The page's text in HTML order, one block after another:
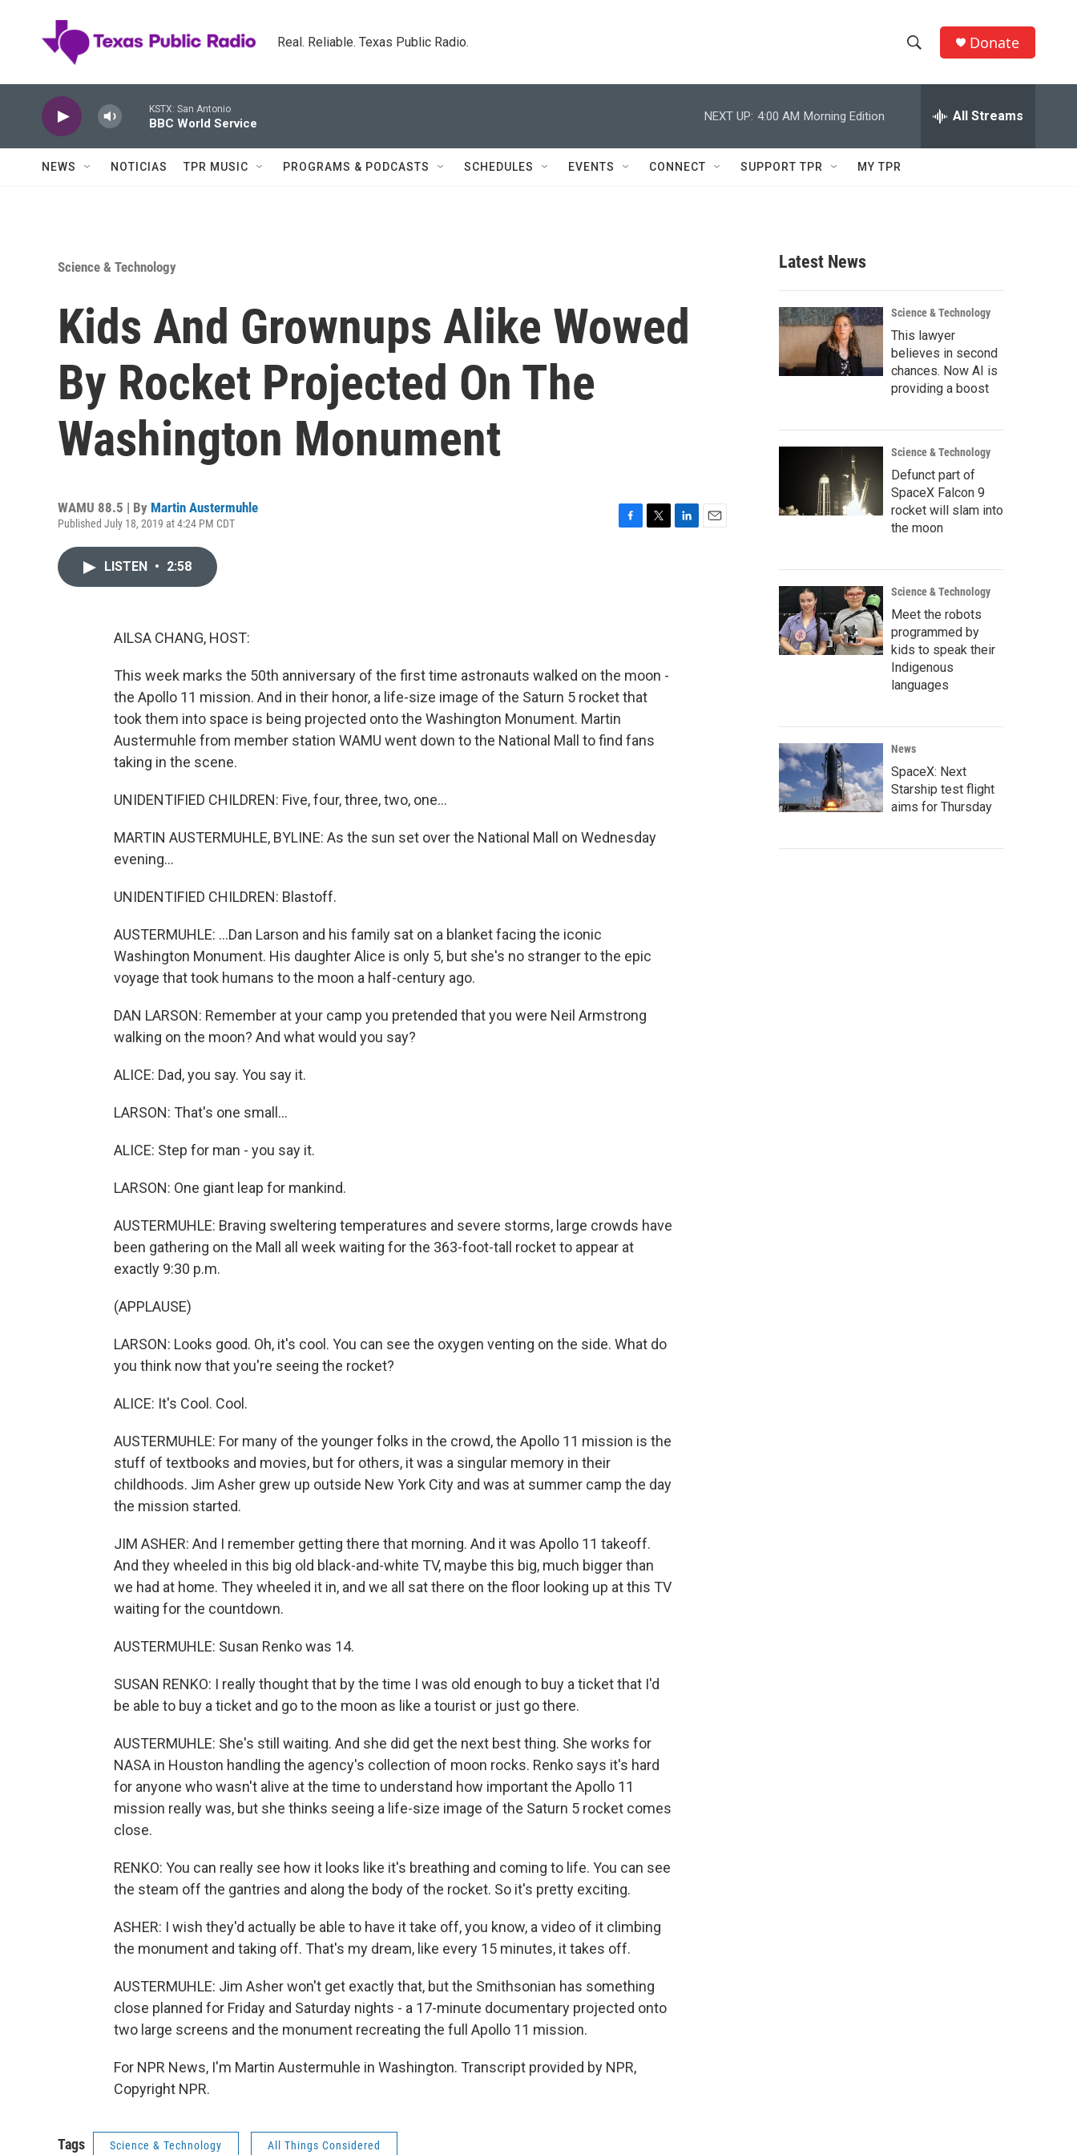
Real. Reliable. Texas Public Radio.
h
w
c
h
e
h
Q
Donate
KSTX: San Antonio
BBC World Service
NEXT UP: 4:00 AM Morning Edition All Streams
NEWS NOTICIAS TPR MUSIC PROGRAMS & PODCASTS SCHEDULES EVENTS CONNECT SUPPORT TPR MY TPR
Science & Technology
Kids And Grownups Alike Wowed
By Rocket Projected On The
Washington Monument
WAMU 88.5 | By Martin Austermuhle
Published July 18, 2019 at 4:24 PM CDT
LISTEN • 2:58
AILSA CHANG, HOST:
This week marks the 50th anniversary of the first time astronauts walked on the moon -
the Apollo 11 mission. And in their honor, a life-size image of the Saturn 5 rocket that
took them into space is being projected onto the Washington Monument. Martin
Austermuhle from member station WAMU went down to the National Mall to find fans
taking in the scene.
UNIDENTIFIED CHILDREN: Five, four, three, two, one...
MARTIN AUSTERMUHLE, BYLINE: As the sun set over the National Mall on Wednesday
evening...
UNIDENTIFIED CHILDREN: Blastoff.
AUSTERMUHLE: ...Dan Larson and his family sat on a blanket facing the iconic
Washington Monument. His daughter Alice is only 5, but she's no stranger to the epic
voyage that took humans to the moon a half-century ago.
DAN LARSON: Remember at your camp you pretended that you were Neil Armstrong
walking on the moon? And what would you say?
ALICE: Dad, you say. You say it.
LARSON: That's one small...
ALICE: Step for man - you say it.
LARSON: One giant leap for mankind.
AUSTERMUHLE: Braving sweltering temperatures and severe storms, large crowds have
been gathering on the Mall all week waiting for the 363-foot-tall rocket to appear at
exactly 9:30 p.m.
(APPLAUSE)
LARSON: Looks good. Oh, it's cool. You can see the oxygen venting on the side. What do
you think now that you're seeing the rocket?
ALICE: It's Cool. Cool.
AUSTERMUHLE: For many of the younger folks in the crowd, the Apollo 11 mission is the
stuff of textbooks and movies, but for others, it was a singular memory in their
childhoods. Jim Asher grew up outside New York City and was at summer camp the day
the mission started.
JIM ASHER: And I remember getting there that morning. And it was Apollo 11 takeoff.
And they wheeled in this big old black-and-white TV, maybe this big, much bigger than
we had at home. They wheeled it in, and we all sat there on the floor looking up at this TV
waiting for the countdown.
AUSTERMUHLE: Susan Renko was 14.
SUSAN RENKO: I really thought that by the time I was old enough to buy a ticket that I'd
be able to buy a ticket and go to the moon as like a tourist or just go there.
AUSTERMUHLE: She's still waiting. And she did get the next best thing. She works for
NASA in Houston handling the agency's collection of moon rocks. Renko says it's hard
for anyone who wasn't alive at the time to understand how important the Apollo 11
mission really was, but she thinks seeing a life-size image of the Saturn 5 rocket comes
close.
RENKO: You can really see how it looks like it's breathing and coming to life. You can see
the steam off the gantries and along the body of the rocket. So it's pretty exciting.
ASHER: I wish they'd actually be able to have it take off, you know, a video of it climbing
the monument and taking off. That's my dream, like every 15 minutes, it takes off.
AUSTERMUHLE: Jim Asher won't get exactly that, but the Smithsonian has something
close planned for Friday and Saturday nights - a 17-minute documentary projected onto
two large screens and the monument recreating the full Apollo 11 mission.
For NPR News, I'm Martin Austermuhle in Washington. Transcript provided by NPR,
Copyright NPR.
Tags Science & Technology All Things Considered
Latest News
Science & Technology
This lawyer
believes in second
chances. Now AI is
providing a boost
Science & Technology
Defunct part of
SpaceX Falcon 9
rocket will slam into
the moon
Science & Technology
Meet the robots
programmed by
kids to speak their
Indigenous
languages
News
SpaceX: Next
Starship test flight
aims for Thursday